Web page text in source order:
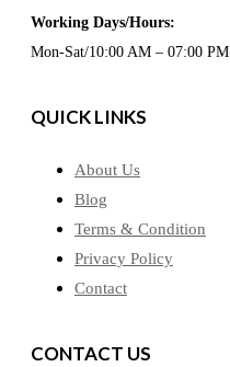
Working Days/Hours:
Mon-Sat/10:00 AM – 07:00 PM
QUICK LINKS
About Us
Blog
Terms & Condition
Privacy Policy
Contact
CONTACT US